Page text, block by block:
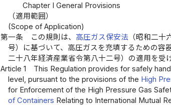
Chapter I General Provisions
（適用範囲）
(Scope of Application)
第一条
この規則は、 高圧ガス保安法（昭和二十
号）に基づいて、高圧ガスを充填するための容
二十八年経済産業省令第八十二号）の適用を受
Article 1
This Regulation provides for safely
level, pursuant to the provisions of the High
for Enforcement of the High Pressure Gas
of Containers Relating to International Mutual